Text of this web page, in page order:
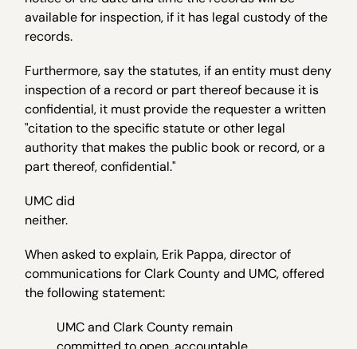
available for inspection, if it has legal custody of the
records.
Furthermore, say the statutes, if an entity must deny
inspection of a record or part thereof because it is
confidential, it must provide the requester a written
"citation to the specific statute or other legal
authority that makes the public book or record, or a
part thereof, confidential."
UMC did
When asked to explain, Erik Pappa, director of
communications for Clark County and UMC, offered
the following statement:
UMC and Clark County remain